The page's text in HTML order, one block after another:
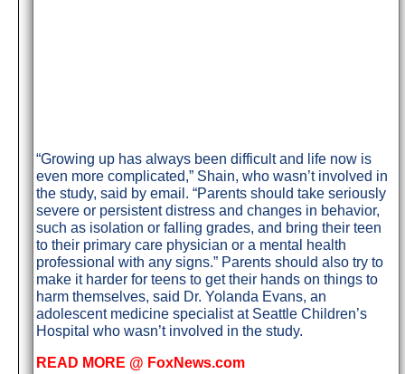
“Growing up has always been difficult and life now is
even more complicated,” Shain, who wasn’t involved in
the study, said by email. “Parents should take seriously
severe or persistent distress and changes in behavior,
such as isolation or falling grades, and bring their teen
to their primary care physician or a mental health
professional with any signs.” Parents should also try to
make it harder for teens to get their hands on things to
harm themselves, said Dr. Yolanda Evans, an
adolescent medicine specialist at Seattle Children’s
Hospital who wasn’t involved in the study.
READ MORE @ FoxNews.com